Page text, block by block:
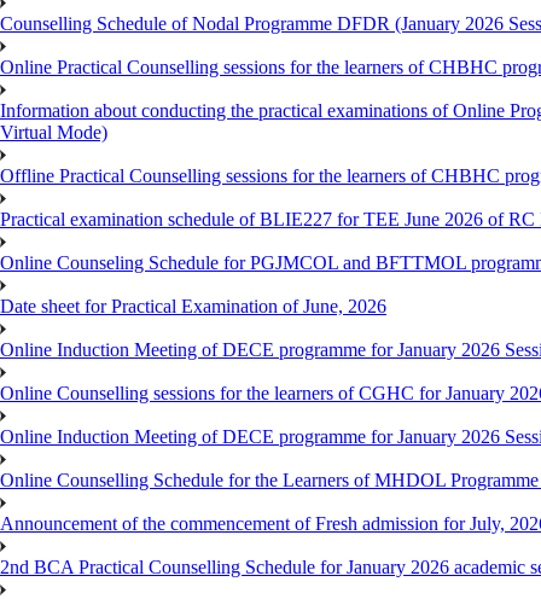
Counselling Schedule of Nodal Programme DFDR (January 2026
Online Practical Counselling sessions for the learners of CHBHC
Information about conducting the practical examinations of Online
Virtual Mode)
Offline Practical Counselling sessions for the learners of CHBHC
Practical examination schedule of BLIE227 for TEE June 2026 of RC
Online Counseling Schedule for PGJMCOL and BFTTMOL
Date sheet for Practical Examination of June, 2026
Online Induction Meeting of DECE programme for January 2026
Online Counselling sessions for the learners of CGHC for January
Online Induction Meeting of DECE programme for January 2026
Online Counselling Schedule for the Learners of MHDOL
Announcement of the commencement of Fresh admission for July,
2nd BCA Practical Counselling Schedule for January 2026 academic